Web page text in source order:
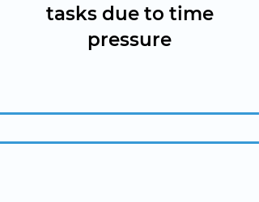
tasks due to time
pressure